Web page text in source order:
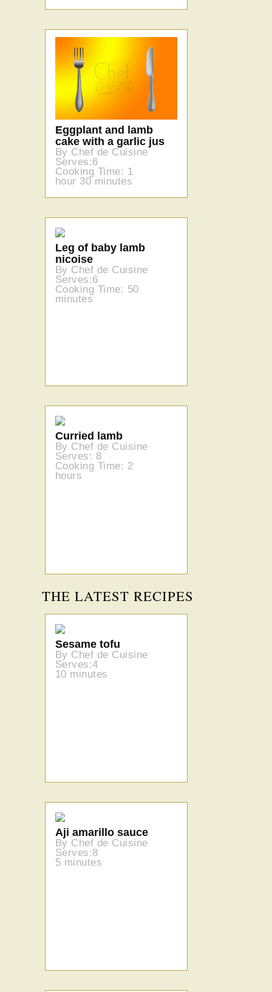
Eggplant and lamb
cake with a garlic jus
By Chef de Cuisine
Serves:6
Cooking Time: 1
hour 30 minutes
Leg of baby lamb
nicoise
By Chef de Cuisine
Serves:6
Cooking Time: 50
minutes
Curried lamb
By Chef de Cuisine
Serves: 8
Cooking Time: 2
hours
THE LATEST RECIPES
Sesame tofu
By Chef de Cuisine
Serves:4
10 minutes
Aji amarillo sauce
By Chef de Cuisine
Serves:8
5 minutes